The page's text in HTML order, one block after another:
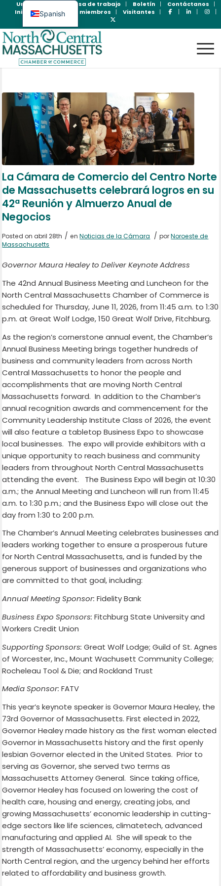
Unase Ahora Bolsa de trabajo Boletín
Contáctanos
Inicio de sesión para miembros
Visitantes
La Cámara de Comercio del Centro Norte
de Massachusetts celebrará logros en su
42ª Reunión y Almuerzo Anual de
Negocios
Posted on abril 28th / enNoticias de la Cámara / porNoroeste de
Massachusetts
Governor Maura Healey to Deliver Keynote Address
The 42nd Annual Business Meeting and Luncheon for the
North Central Massachusetts Chamber of Commerce is
scheduled for Thursday, June 11, 2026, from 11:45 a.m. to 1:30
p.m. at Great Wolf Lodge, 150 Great Wolf Drive, Fitchburg.
As the region’s cornerstone annual event, the Chamber’s
Annual Business Meeting brings together hundreds of
business and community leaders from across North
Central Massachusetts to honor the people and
accomplishments that are moving North Central
Massachusetts forward. In addition to the Chamber’s
annual recognition awards and commencement for the
Community Leadership Institute Class of 2026, the event
will also feature a tabletop Business Expo to showcase
local businesses. The expo will provide exhibitors with a
unique opportunity to reach business and community
leaders from throughout North Central Massachusetts
attending the event. The Business Expo will begin at 10:30
a.m.; the Annual Meeting and Luncheon will run from 11:45
a.m. to 1:30 p.m.; and the Business Expo will close out the
day from 1:30 to 2:00 p.m.
The Chamber’s Annual Meeting celebrates businesses and
leaders working together to ensure a prosperous future
for North Central Massachusetts, and is funded by the
generous support of businesses and organizations who
are committed to that goal, including:
Annual Meeting Sponsor: Fidelity Bank
Business Expo Sponsors: Fitchburg State University and
Workers Credit Union
Supporting Sponsors: Great Wolf Lodge; Guild of St. Agnes
of Worcester, Inc., Mount Wachusett Community College;
Rocheleau Tool & Die; and Rockland Trust
Media Sponsor: FATV
This year’s keynote speaker is Governor Maura Healey, the
73rd Governor of Massachusetts. First elected in 2022,
Governor Healey made history as the first woman elected
Governor in Massachusetts history and the first openly
lesbian Governor elected in the United States. Prior to
serving as Governor, she served two terms as
Massachusetts Attorney General. Since taking office,
Governor Healey has focused on lowering the cost of
health care, housing and energy, creating jobs, and
growing Massachusetts’ economic leadership in cutting-
edge sectors like life sciences, climatetech, advanced
manufacturing and applied AI. She will speak to the
strength of Massachusetts’ economy, especially in the
North Central region, and the urgency behind her efforts
related to affordability and business growth.
Spanish
English